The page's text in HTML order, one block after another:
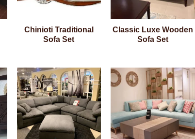
Chinioti Traditional
Sofa Set
Classic Luxe Wooden
Sofa Set